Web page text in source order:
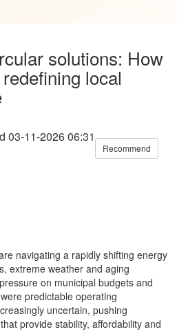
solutions: How
local
03-11-2026 06:31
Recommend
navigating a rapidly shifting energy
extreme weather and aging
on municipal budgets and
predictable operating
uncertain, pushing
provide stability, affordability and